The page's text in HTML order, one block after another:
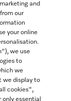
and
our
your online
we use
to
we
we display to
cookies",
essential